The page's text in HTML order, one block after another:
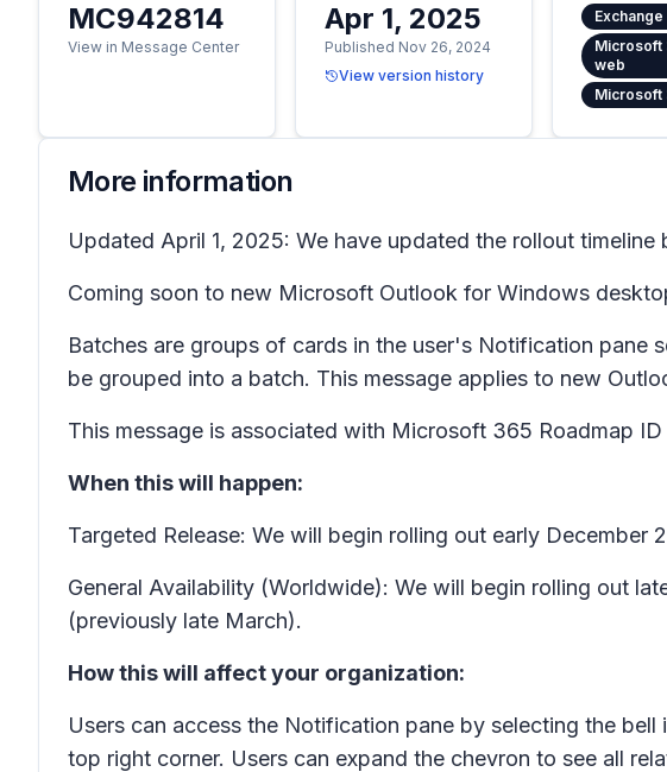
MC942814
View in Message Center
Apr 1, 2025
Published Nov 26, 2024
View version history
Exchange
Microsoft
web
Microsoft
More information
Updated April 1, 2025: We have updated the rollout
Coming soon to new Microsoft Outlook for Windows
Batches are groups of cards in the user's Notification pane
be grouped into a batch. This message applies to new
This message is associated with Microsoft 365 Roadmap ID
When this will happen:
Targeted Release: We will begin rolling out early
General Availability (Worldwide): We will begin rolling out
(previously late March).
How this will affect your organization:
Users can access the Notification pane by selecting the
top right corner. Users can expand the chevron to see all